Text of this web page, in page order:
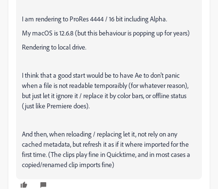
I am rendering to ProRes 4444 / 16 bit including Alpha.
My macOS is 12.6.8 (but this behaviour is popping up for years)
Rendering to local drive.
I think that a good start would be to have Ae to don't panic
when a file is not readable temporaibly (for whatever reason),
but just let it ignore it / replace it by color bars, or offline status
(just like Premiere does).
And then, when reloading / replacing let it, not rely on any
cached metadata, but refresh it as if it where imported for the
first time. (The clips play fine in Quicktime, and in most cases a
copied/renamed clip imports fine)